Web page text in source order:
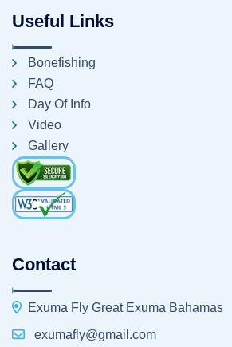
Useful Links
Bonefishing
FAQ
Day Of Info
Video
Gallery
Contact
Exuma Fly Great Exuma Bahamas
exumafly@gmail.com